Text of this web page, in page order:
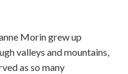
Morin grew up
valleys and mountains,
as so many